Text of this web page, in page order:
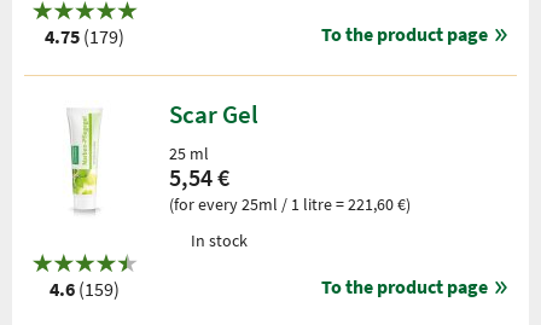
4.75 (179) To the product page
4.6 (159)
Scar Gel
25 ml
5,54 €
(for every 25ml / 1 litre = 221,60 €)
In stock
To the product page